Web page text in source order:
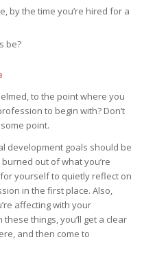
by the time you’re hired for a
be?
to the point where you
to begin with? Don’t
point.
development goals should be
out of what you’re
yourself to quietly reflect on
in the first place. Also,
affecting with your
things, you’ll get a clear
and then come to